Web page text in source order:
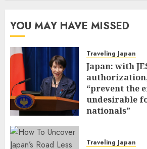
YOU MAY HAVE MISSED
Traveling Japan
Japan: with
“prevent the
undesirable
nationals”
Traveling Japan